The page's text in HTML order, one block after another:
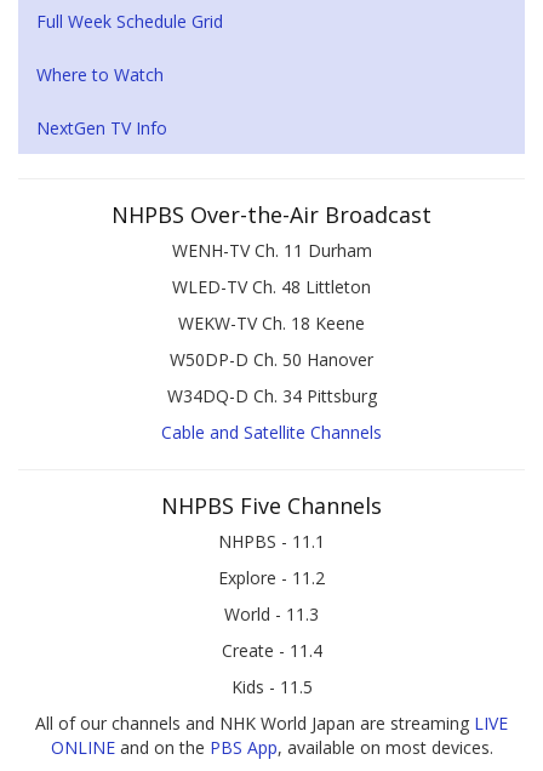
Full Week Schedule Grid
Where to Watch
NextGen TV Info
NHPBS Over-the-Air Broadcast
WENH-TV Ch. 11 Durham
WLED-TV Ch. 48 Littleton
WEKW-TV Ch. 18 Keene
W50DP-D Ch. 50 Hanover
W34DQ-D Ch. 34 Pittsburg
Cable and Satellite Channels
NHPBS Five Channels
NHPBS - 11.1
Explore - 11.2
World - 11.3
Create - 11.4
Kids - 11.5
All of our channels and NHK World Japan are streaming LIVE
ONLINEand on the PBS App, available on most devices.